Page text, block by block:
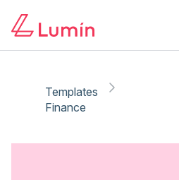
Templates
Finance